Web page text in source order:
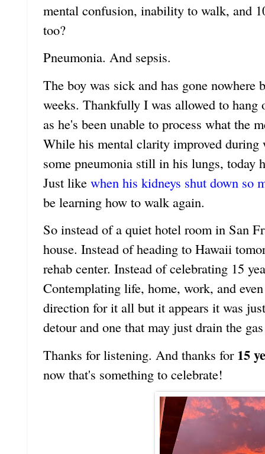
mental confusion, inability to walk, and
too?
Pneumonia. And sepsis.
The boy was sick and has gone
weeks. Thankfully I was allowed to hang
as he's been unable to process what the
While his mental clarity improved
some pneumonia still in his lungs, today
Just like when his kidneys shut down so
be learning how to walk again.
So instead of a quiet hotel room in San
house. Instead of heading to Hawaii
rehab center. Instead of celebrating 15
Contemplating life, home, work, and
direction for it all but it appears it was
detour and one that may just drain the
Thanks for listening. And thanks for 15
now that's something to celebrate!